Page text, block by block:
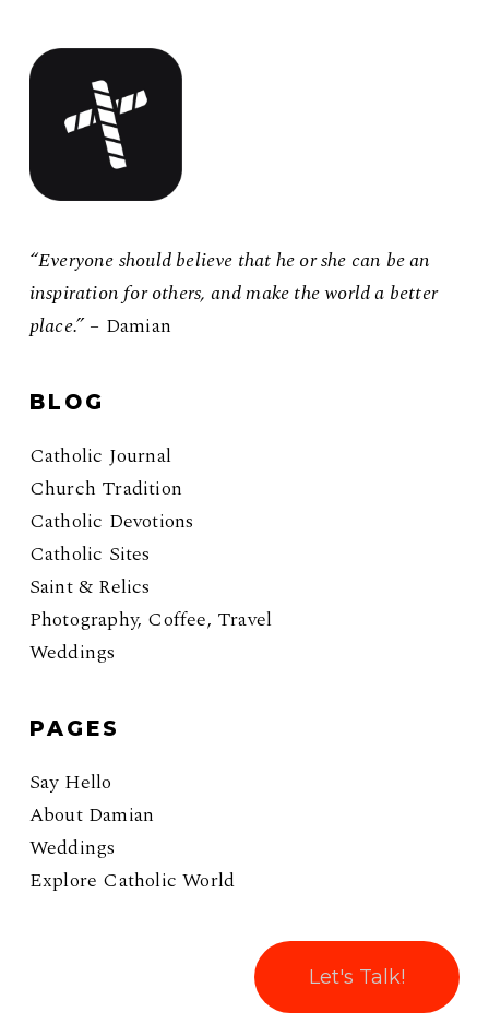
“Everyone should believe that he or she can be an
inspiration for others, and make the world a better
place.”– Damian
BLOG
Catholic Journal
Church Tradition
Catholic Devotions
Catholic Sites
Saint & Relics
Photography, Coffee, Travel
Weddings
PAGES
Say Hello
About Damian
Weddings
Explore Catholic World
Let's Talk!